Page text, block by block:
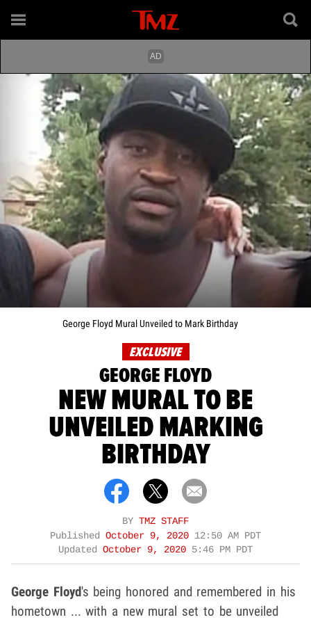
George Floyd Mural Unveiled to Mark Birthday
EXCLUSIVE
GEORGE FLOYD
NEW MURAL TO BE
UNVEILED MARKING
BIRTHDAY
BY TMZ STAFF
Published October 9, 2020 12:50 AM PDT
Updated October 9, 2020 5:46 PM PDT
George Floyd's being honored and remembered in his
hometown ... with a new mural set to be unveiled